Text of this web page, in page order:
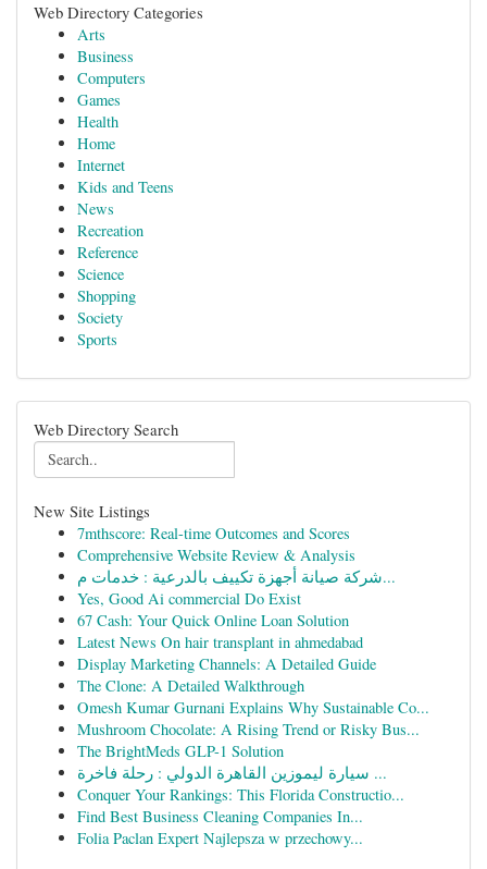
Web Directory Categories
Arts
Business
Computers
Games
Health
Home
Internet
Kids and Teens
News
Recreation
Reference
Science
Shopping
Society
Sports
Web Directory Search
New Site Listings
7mthscore: Real-time Outcomes and Scores
Comprehensive Website Review & Analysis
شركة صيانة أجهزة تكييف بالدرعية : خدمات م...
Yes, Good Ai commercial Do Exist
67 Cash: Your Quick Online Loan Solution
Latest News On hair transplant in ahmedabad
Display Marketing Channels: A Detailed Guide
The Clone: A Detailed Walkthrough
Omesh Kumar Gurnani Explains Why Sustainable Co...
Mushroom Chocolate: A Rising Trend or Risky Bus...
The BrightMeds GLP-1 Solution
سيارة ليموزين القاهرة الدولي : رحلة فاخرة ...
Conquer Your Rankings: This Florida Constructio...
Find Best Business Cleaning Companies In...
Folia Paclan Expert Najlepsza w przechowy...